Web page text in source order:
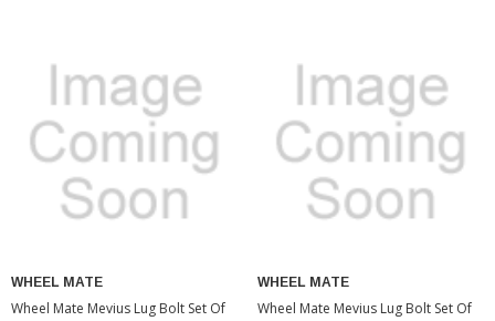
WHEEL MATE
Wheel Mate Mevius Lug Bolt Set Of
WHEEL MATE
Wheel Mate Mevius Lug Bolt Set Of